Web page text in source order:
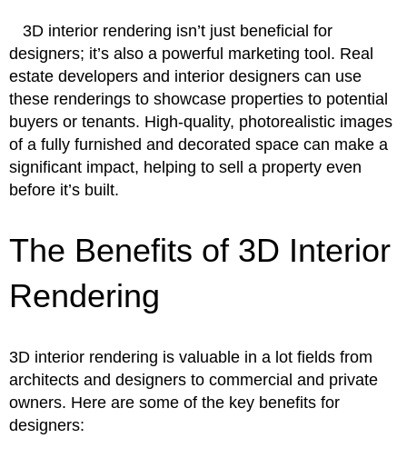
3D interior rendering isn’t just beneficial for
designers; it’s also a powerful marketing tool. Real
estate developers and interior designers can use
these renderings to showcase properties to potential
buyers or tenants. High-quality, photorealistic images
of a fully furnished and decorated space can make a
significant impact, helping to sell a property even
before it’s built.
The Benefits of 3D Interior
Rendering
3D interior rendering is valuable in a lot fields from
architects and designers to commercial and private
owners. Here are some of the key benefits for
designers: